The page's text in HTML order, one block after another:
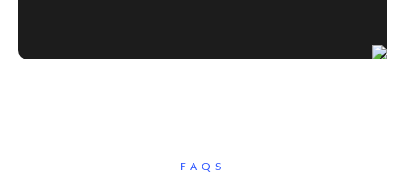
FAQS